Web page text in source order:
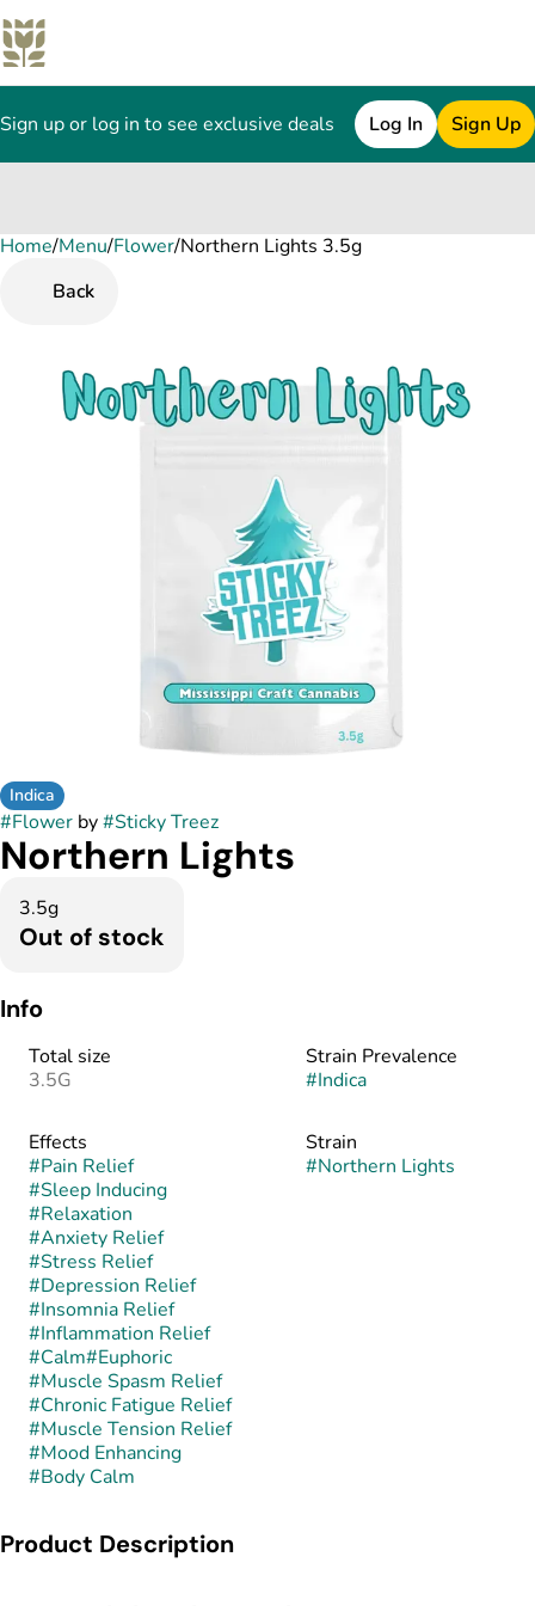
Sign up or log in to see exclusive deals Log In Sign Up
Home/Menu/Flower/Northern Lights 3.5g
Back
Indica
#Flower by#Sticky Treez
Northern Lights
3.5g
Out of stock
Info
Total size
3.5G
Strain Prevalence
#Indica
Effects
#Pain Relief
#Sleep Inducing
#Relaxation
#Anxiety Relief
#Stress Relief
#Depression Relief
#Insomnia Relief
#Inflammation Relief
#Calm#Euphoric
#Muscle Spasm Relief
#Chronic Fatigue Relief
#Muscle Tension Relief
#Mood Enhancing
#Body Calm
Strain
#Northern Lights
Product Description
0